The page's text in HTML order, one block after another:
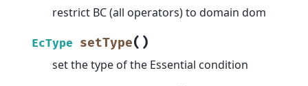
restrict BC (all operators) to domain dom
EcType setType( )
set the type of the Essential condition